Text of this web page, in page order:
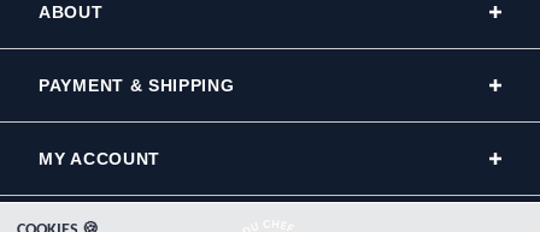
ABOUT
PAYMENT & SHIPPING
MY ACCOUNT